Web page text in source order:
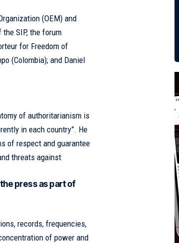
(OEM) and
SIP, the forum
for Freedom of
(Colombia); and Daniel
of authoritarianism is
in each country”. He
of respect and guarantee
threats against
press as part of
records, frequencies,
of power and